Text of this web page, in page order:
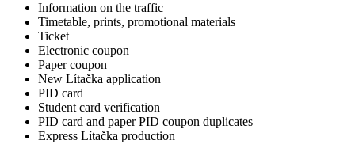
Information on the traffic
Timetable, prints, promotional materials
Ticket
Electronic coupon
Paper coupon
New Lítačka application
PID card
Student card verification
PID card and paper PID coupon duplicates
Express Lítačka production